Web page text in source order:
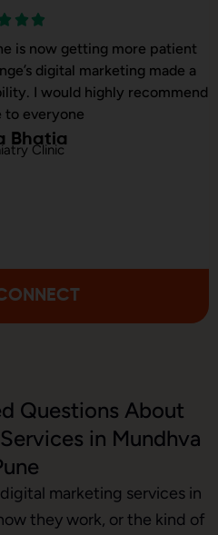
is now getting more patient
digital marketing made a
I would highly recommend
to everyone
Bhatia
Clinic
Questions About
in Mundhva
marketing services in
they work, or the kind of